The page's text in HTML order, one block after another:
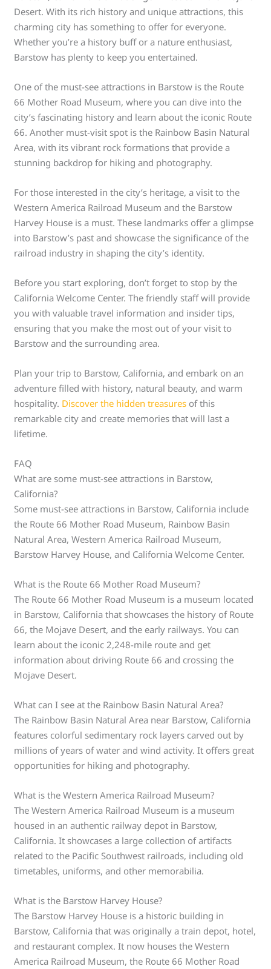
Desert. With its rich history and unique attractions, this
charming city has something to offer for everyone.
Whether you’re a history buff or a nature enthusiast,
Barstow has plenty to keep you entertained.
One of the must-see attractions in Barstow is the Route
66 Mother Road Museum, where you can dive into the
city’s fascinating history and learn about the iconic Route
66. Another must-visit spot is the Rainbow Basin Natural
Area, with its vibrant rock formations that provide a
stunning backdrop for hiking and photography.
For those interested in the city’s heritage, a visit to the
Western America Railroad Museum and the Barstow
Harvey House is a must. These landmarks offer a glimpse
into Barstow’s past and showcase the significance of the
railroad industry in shaping the city’s identity.
Before you start exploring, don’t forget to stop by the
California Welcome Center. The friendly staff will provide
you with valuable travel information and insider tips,
ensuring that you make the most out of your visit to
Barstow and the surrounding area.
Plan your trip to Barstow, California, and embark on an
adventure filled with history, natural beauty, and warm
hospitality. Discover the hidden treasures of this
remarkable city and create memories that will last a
lifetime.
FAQ
What are some must-see attractions in Barstow,
California?
Some must-see attractions in Barstow, California include
the Route 66 Mother Road Museum, Rainbow Basin
Natural Area, Western America Railroad Museum,
Barstow Harvey House, and California Welcome Center.
What is the Route 66 Mother Road Museum?
The Route 66 Mother Road Museum is a museum located
in Barstow, California that showcases the history of Route
66, the Mojave Desert, and the early railways. You can
learn about the iconic 2,248-mile route and get
information about driving Route 66 and crossing the
Mojave Desert.
What can I see at the Rainbow Basin Natural Area?
The Rainbow Basin Natural Area near Barstow, California
features colorful sedimentary rock layers carved out by
millions of years of water and wind activity. It offers great
opportunities for hiking and photography.
What is the Western America Railroad Museum?
The Western America Railroad Museum is a museum
housed in an authentic railway depot in Barstow,
California. It showcases a large collection of artifacts
related to the Pacific Southwest railroads, including old
timetables, uniforms, and other memorabilia.
What is the Barstow Harvey House?
The Barstow Harvey House is a historic building in
Barstow, California that was originally a train depot, hotel,
and restaurant complex. It now houses the Western
America Railroad Museum, the Route 66 Mother Road